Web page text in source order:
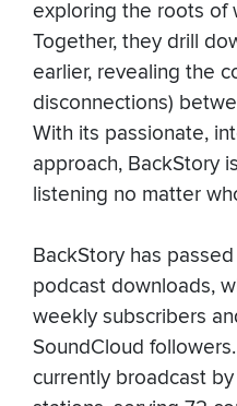
exploring the roots of
Together, they drill
earlier, revealing the
disconnections)
With its passionate,
approach, BackStory
listening no matter
BackStory has
podcast downloads,
weekly subscribers
SoundCloud
currently broadcast